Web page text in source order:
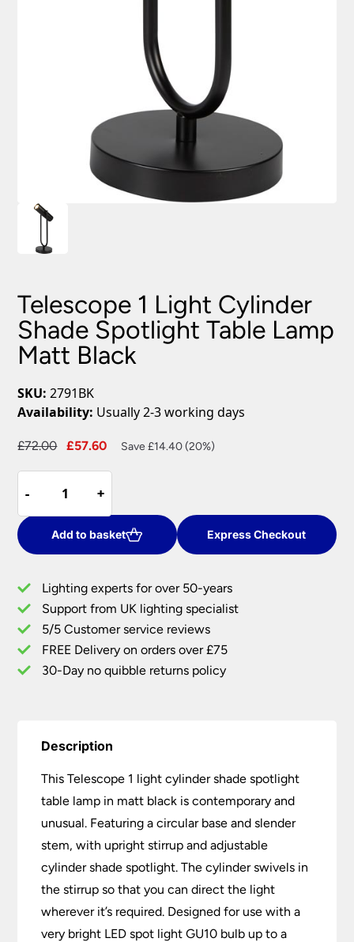
Telescope 1 Light Cylinder
Shade Spotlight Table Lamp
Matt Black
SKU: 2791BK
Availability: Usually 2-3 working days
£72.00
Original
£72.00.
£57.60
Current
Save £14.40 (20%)
-
-
Telescope
Light
Cylinder
Shade
Table
Lamp
Matt
Black
quantity
+
+
Add to basket Express Checkout
Lighting experts for over 50-years
Support from UK lighting specialist
5/5 Customer service reviews
FREE Delivery on orders over £75
30-Day no quibble returns policy
Description
This Telescope 1 light cylinder shade spotlight
table lamp in matt black is contemporary and
unusual. Featuring a circular base and slender
stem, with upright stirrup and adjustable
cylinder shade spotlight. The cylinder swivels in
the stirrup so that you can direct the light
wherever it’s required. Designed for use with a
very bright LED spot light GU10 bulb up to a